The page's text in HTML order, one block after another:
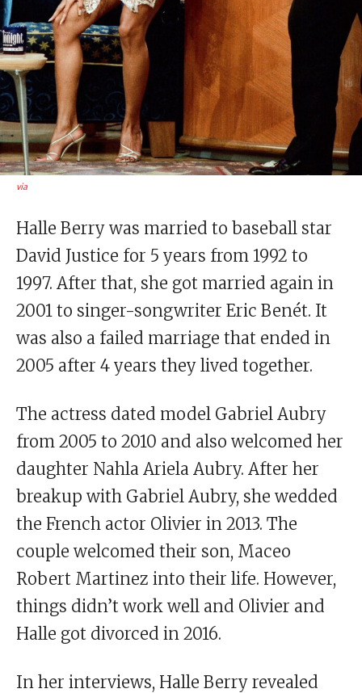
via
Halle Berry was married to baseball star
David Justice for 5 years from 1992 to
1997. After that, she got married again in
2001 to singer-songwriter Eric Benét. It
was also a failed marriage that ended in
2005 after 4 years they lived together.
The actress dated model Gabriel Aubry
from 2005 to 2010 and also welcomed her
daughter Nahla Ariela Aubry. After her
breakup with Gabriel Aubry, she wedded
the French actor Olivier in 2013. The
couple welcomed their son, Maceo
Robert Martinez into their life. However,
things didn’t work well and Olivier and
Halle got divorced in 2016.
In her interviews, Halle Berry revealed